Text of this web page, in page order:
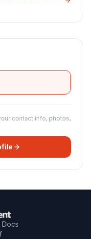
contact info, photos,
Docs